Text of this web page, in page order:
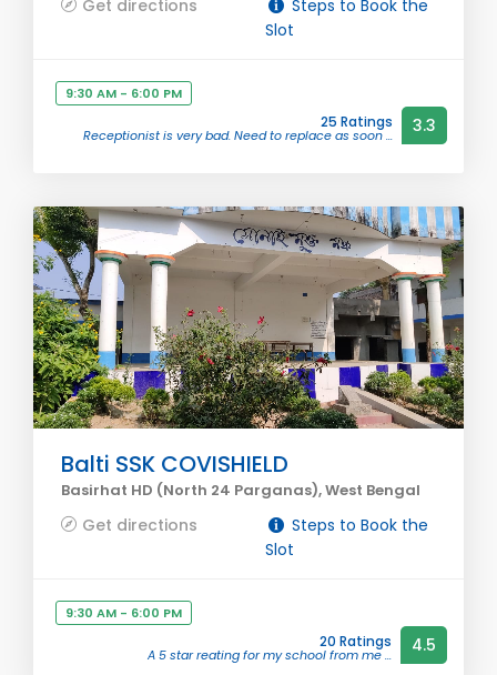
Get directions
Steps to Book the
Slot
9:30 AM - 6:00 PM
25 Ratings
Receptionist is very bad. Need to replace as soon ... 3.3
Balti SSK COVISHIELD
Basirhat HD (North 24 Parganas), West Bengal
Get directions
Steps to Book the
Slot
9:30 AM - 6:00 PM
20 Ratings
A 5 star reating for my school from me ... 4.5